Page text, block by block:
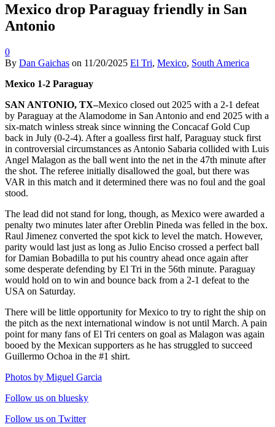
Mexico drop Paraguay friendly in San
Antonio
0
By Dan Gaichas on 11/20/2025 El Tri, Mexico, South America
Mexico 1-2 Paraguay
SAN ANTONIO, TX–Mexico closed out 2025 with a 2-1 defeat
by Paraguay at the Alamodome in San Antonio and end 2025 with a
six-match winless streak since winning the Concacaf Gold Cup
back in July (0-2-4). After a goalless first half, Paraguay stuck first
in controversial circumstances as Antonio Sabaria collided with Luis
Angel Malagon as the ball went into the net in the 47th minute after
the shot. The referee initially disallowed the goal, but there was
VAR in this match and it determined there was no foul and the goal
stood.
The lead did not stand for long, though, as Mexico were awarded a
penalty two minutes later after Oreblin Pineda was felled in the box.
Raul Jimenez converted the spot kick to level the match. However,
parity would last just as long as Julio Enciso crossed a perfect ball
for Damian Bobadilla to put his country ahead once again after
some desperate defending by El Tri in the 56th minute. Paraguay
would hold on to win and bounce back from a 2-1 defeat to the
USA on Saturday.
There will be little opportunity for Mexico to try to right the ship on
the pitch as the next international window is not until March. A pain
point for many fans of El Tri centers on goal as Malagon was again
booed by the Mexican supporters as he has struggled to succeed
Guillermo Ochoa in the #1 shirt.
Photos by Miguel Garcia
Follow us on bluesky
Follow us on Twitter